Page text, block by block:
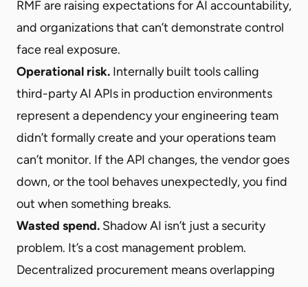
RMF are raising expectations for AI accountability,
and organizations that can’t demonstrate control
face real exposure.
Operational risk. Internally built tools calling
third-party AI APIs in production environments
represent a dependency your engineering team
didn’t formally create and your operations team
can’t monitor. If the API changes, the vendor goes
down, or the tool behaves unexpectedly, you find
out when something breaks.
Wasted spend. Shadow AI isn’t just a security
problem. It’s a cost management problem.
Decentralized procurement means overlapping